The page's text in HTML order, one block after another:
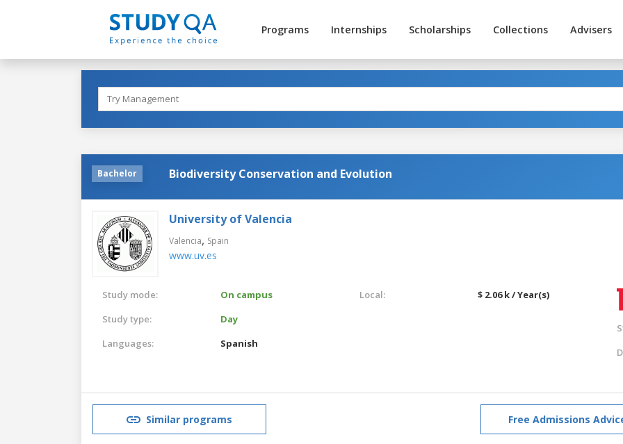
Programs Internships Scholarships Collections Advisers
Bachelor Biodiversity Conservation and Evolution
University of Valencia
Valencia, Spain
www.uv.es
Study mode:
On campus
Study type:
Day
Languages:
Spanish
Local: $ 2.06 k / Year(s)
Similar programs Free Admissions